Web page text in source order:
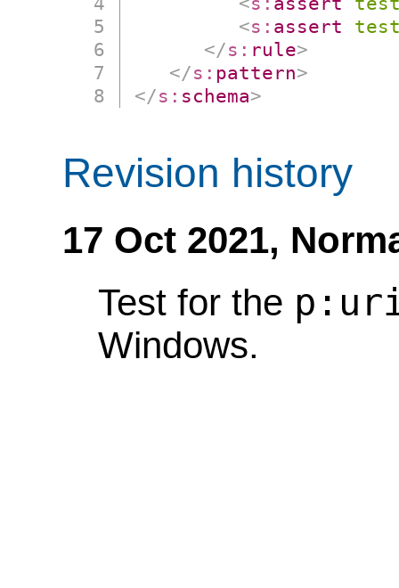
<s: assert
</s: rule>
</s: pattern>
</s: schema>
Revision history
17 Oct 2021,
Test for the
Windows.